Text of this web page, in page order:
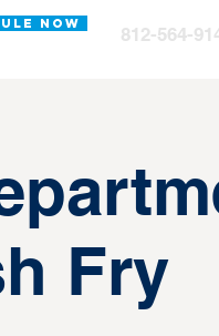
812-564-
NOW
Fry